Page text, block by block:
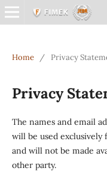
Home / Privacy
Privacy
The names and email
will be used exclusively
and will not be made
other party.